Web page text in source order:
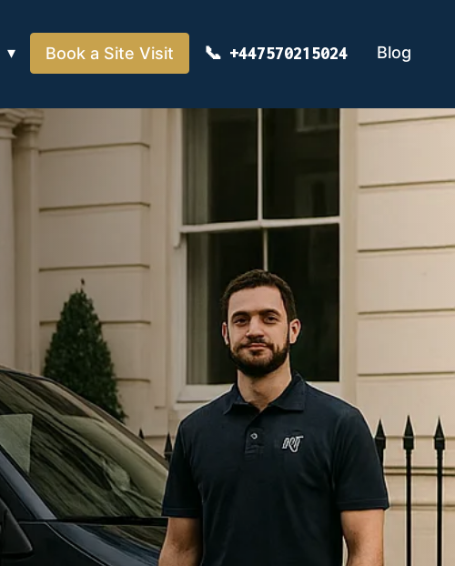
Book a Site Visit +447570215024 Blog